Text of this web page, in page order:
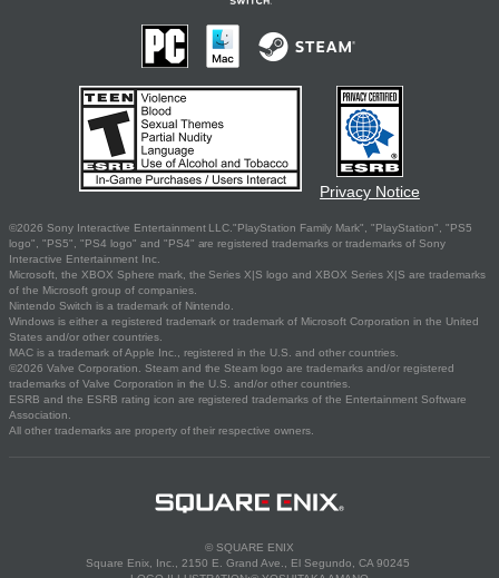
Privacy Notice
©2026 Sony Interactive Entertainment LLC."PlayStation Family Mark", "PlayStation", "PS5
logo", "PS5", "PS4 logo" and "PS4" are registered trademarks or trademarks of Sony
Interactive Entertainment Inc.
Microsoft, the XBOX Sphere mark, the Series X|S logo and XBOX Series X|S are trademarks
of the Microsoft group of companies.
Nintendo Switch is a trademark of Nintendo.
Windows is either a registered trademark or trademark of Microsoft Corporation in the United
States and/or other countries.
MAC is a trademark of Apple Inc., registered in the U.S. and other countries.
©2026 Valve Corporation. Steam and the Steam logo are trademarks and/or registered
trademarks of Valve Corporation in the U.S. and/or other countries.
ESRB and the ESRB rating icon are registered trademarks of the Entertainment Software
Association.
All other trademarks are property of their respective owners.
© SQUARE ENIX
Square Enix, Inc., 2150 E. Grand Ave., El Segundo, CA 90245